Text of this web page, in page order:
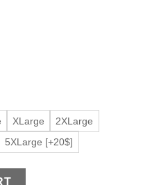
XLarge
2XLarge
5XLarge [+20$]
Racerback Vest